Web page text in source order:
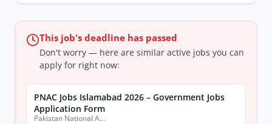
This job's deadline has passed
Don't worry — here are similar active jobs you can
apply for right now:
PNAC Jobs Islamabad 2026 – Government Jobs
Application Form
Pakistan National Accreditation Council (PNAC)